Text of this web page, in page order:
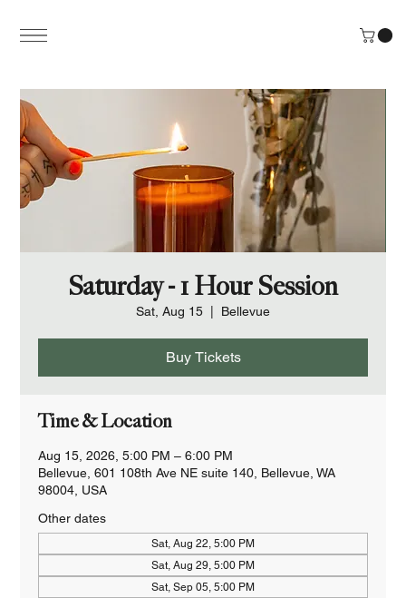
Saturday - 1 Hour Session
Sat, Aug 15 Bellevue
Buy Tickets
Time & Location
Aug 15, 2026, 5:00 PM – 6:00 PM
Bellevue, 601 108th Ave NE suite 140, Bellevue, WA
98004, USA
Other dates
Sat, Aug 22, 5:00 PM
Sat, Aug 29, 5:00 PM
Sat, Sep 05, 5:00 PM